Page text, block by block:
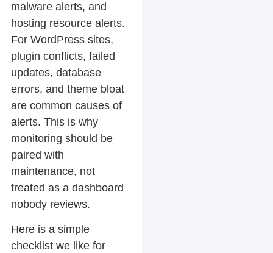
malware alerts, and
hosting resource alerts.
For WordPress sites,
plugin conflicts, failed
updates, database
errors, and theme bloat
are common causes of
alerts. This is why
monitoring should be
paired with
maintenance, not
treated as a dashboard
nobody reviews.
Here is a simple
checklist we like for